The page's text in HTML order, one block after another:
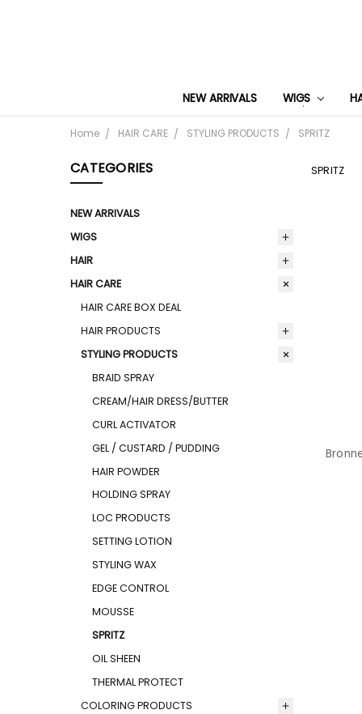
NEW ARRIVALS WIGS
Home HAIR CARE STYLING PRODUCTS SPRITZ
CATEGORIES
NEW ARRIVALS
WIGS
HAIR
HAIR CARE
HAIR CARE BOX DEAL
HAIR PRODUCTS
STYLING PRODUCTS
BRAID SPRAY
CREAM/HAIR DRESS/BUTTER
CURL ACTIVATOR
GEL / CUSTARD / PUDDING
HAIR POWDER
HOLDING SPRAY
LOC PRODUCTS
SETTING LOTION
STYLING WAX
EDGE CONTROL
MOUSSE
SPRITZ
OIL SHEEN
THERMAL PROTECT
COLORING PRODUCTS
SPRITZ